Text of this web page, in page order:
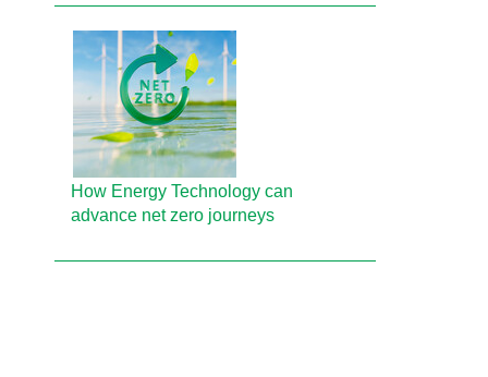
How Energy Technology can
advance net zero journeys